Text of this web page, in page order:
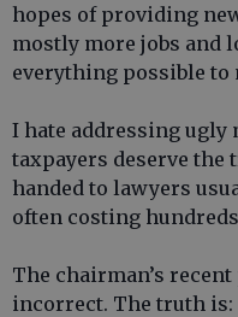
hopes of providing
mostly more jobs and
everything possible to
I hate addressing ugly
taxpayers deserve the
handed to lawyers
often costing
The chairman’s
incorrect. The truth